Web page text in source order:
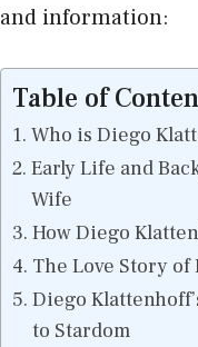
and information:
Table of
Who is Diego
Early Life and
Wife
How Diego
The Love Story
Diego
to Stardom